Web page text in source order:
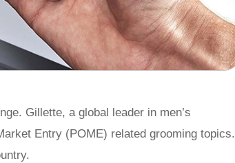
Gillette, a global leader in men’s
Entry (POME) related grooming topics.